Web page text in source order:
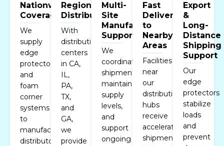
Nationwide
Coverage
We
supply
edge
protectors
and
foam
corner
systems
to
manufacturers,
distributors,
Regional
Distribution
With
distribution
centers
in CA,
IL,
PA,
TX,
and
GA,
we
provide
Multi-
Site
Manufacturing
Support
We
coordinate
shipments,
maintain
supply
levels,
and
support
ongoing
Fast
Delivery
to
Nearby
Areas
Facilities
near
our
distribution
hubs
receive
accelerated
shipments
Export
&
Long-
Distance
Shipping
Support
Our
edge
protectors
stabilize
loads
and
prevent